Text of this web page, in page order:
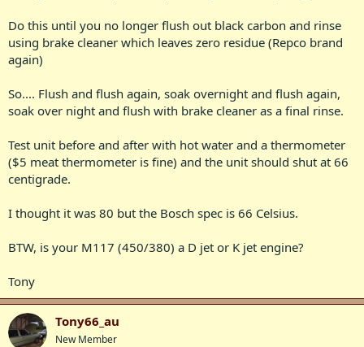
Do this until you no longer flush out black carbon and rinse
using brake cleaner which leaves zero residue (Repco brand
again)
So.... Flush and flush again, soak overnight and flush again,
soak over night and flush with brake cleaner as a final rinse.
Test unit before and after with hot water and a thermometer
($5 meat thermometer is fine) and the unit should shut at 66
centigrade.
I thought it was 80 but the Bosch spec is 66 Celsius.
BTW, is your M117 (450/380) a D jet or K jet engine?
Tony
Tony66_au
New Member